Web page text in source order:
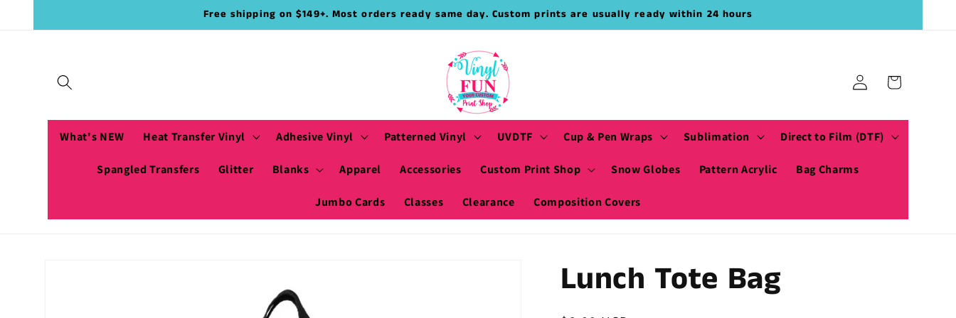
Free shipping on $149+. Most orders ready same day. Custom prints are usually ready within 24 hours
What's NEW Heat Transfer Vinyl Adhesive Vinyl Patterned Vinyl UVDTF Cup & Pen Wraps Sublimation Direct to Film (DTF)
Spangled Transfers Glitter Blanks Apparel Accessories Custom Print Shop Snow Globes Pattern Acrylic Bag Charms
Jumbo Cards Classes Clearance Composition Covers
Log
in
Cart
Lunch Tote Bag